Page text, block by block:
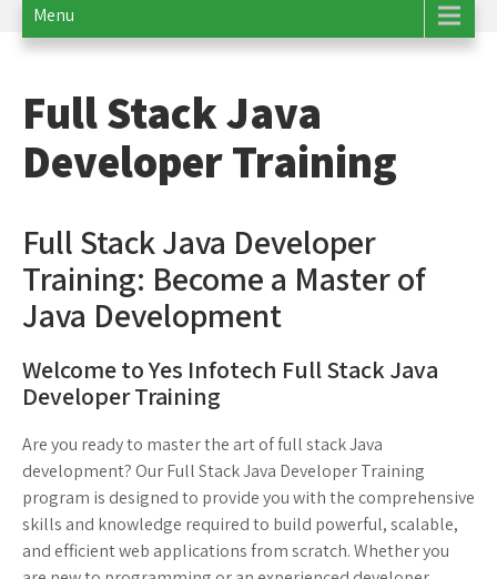
Menu
Full Stack Java
Developer Training
Full Stack Java Developer
Training: Become a Master of
Java Development
Welcome to Yes Infotech Full Stack Java
Developer Training
Are you ready to master the art of full stack Java
development? Our Full Stack Java Developer Training
program is designed to provide you with the comprehensive
skills and knowledge required to build powerful, scalable,
and efficient web applications from scratch. Whether you